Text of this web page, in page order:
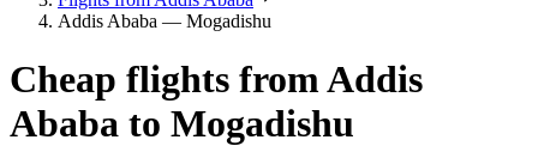
Addis Ababa — Mogadishu
Cheap flights from Addis
Ababa to Mogadishu